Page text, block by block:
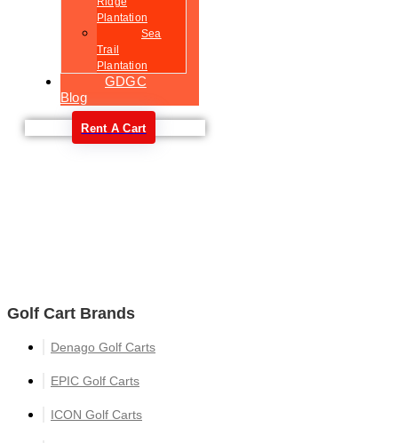
Plantation
Sea
Trail
Plantation
GDGC
Blog
Rent A Cart
Golf Cart Brands
Denago Golf Carts
EPIC Golf Carts
ICON Golf Carts